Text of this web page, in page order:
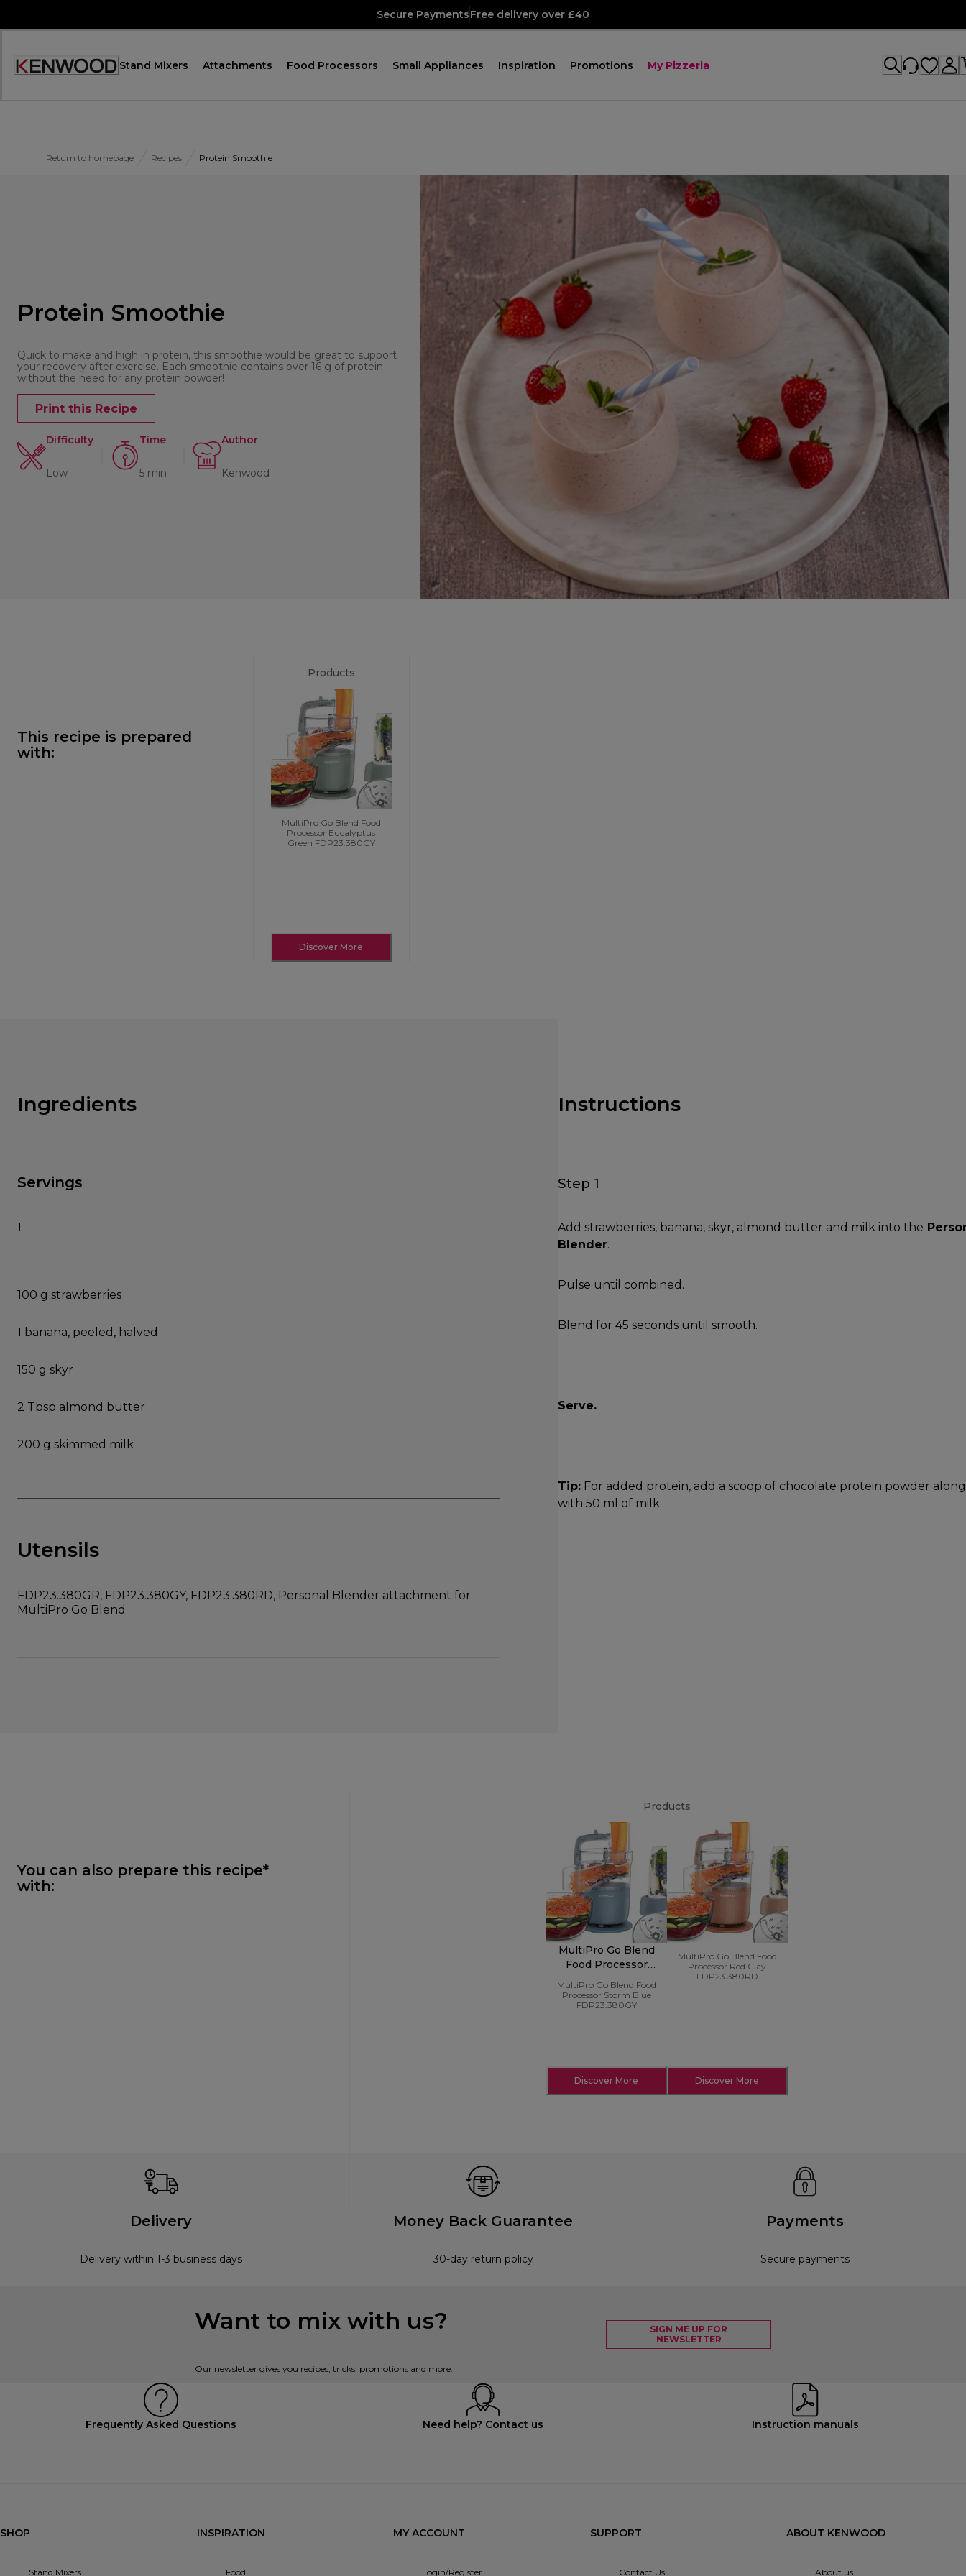
Secure PaymentsFree delivery over £40
Accessibility
Stand Mixers Attachments Food Processors Small Appliances Inspiration Promotions My Pizzeria
Return to homepage Recipes Protein Smoothie
Protein Smoothie
Quick to make and high in protein, this smoothie would be great to support
your recovery after exercise. Each smoothie contains over 16 g of protein
without the need for any protein powder!
Print this Recipe
Difficulty
Low
Time
5 min
Author
Kenwood
This recipe is prepared
with:
Products
MultiPro Go Blend Food
Processor Eucalyptus
Green FDP23.380GY
Discover More
Ingredients
Servings
1
100 g strawberries
1 banana, peeled, halved
150 g skyr
2 Tbsp almond butter
200 g skimmed milk
Utensils
FDP23.380GR, FDP23.380GY, FDP23.380RD, Personal Blender attachment for
MultiPro Go Blend
Instructions
Step 1
Add strawberries, banana, skyr, almond butter and milk into the
Blender.
Pulse until combined.
Blend for 45 seconds until smooth.
Serve.
Tip: For added protein, add a scoop of chocolate protein powder along
with 50 ml of milk.
You can also prepare this recipe*
with:
Products
MultiPro Go Blend
Food Processor
FDP23.380GY
MultiPro Go Blend Food
Processor Storm Blue
FDP23.380GY
Discover More
MultiPro Go Blend Food
Processor Red Clay
FDP23.380RD
Discover More
Delivery
Delivery within 1-3 business days
Money Back Guarantee
30-day return policy
Payments
Secure payments
Want to mix with us?
Our newsletter gives you recipes, tricks, promotions and more.
SIGN ME UP FOR
NEWSLETTER
Frequently Asked Questions Need help? Contact us Instruction manuals
SHOP
Stand Mixers
INSPIRATION
Food
MY ACCOUNT
Login/Register
SUPPORT
Contact Us
ABOUT KENWOOD
About us